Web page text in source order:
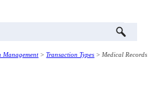
Management>Transaction Types > Medical Records